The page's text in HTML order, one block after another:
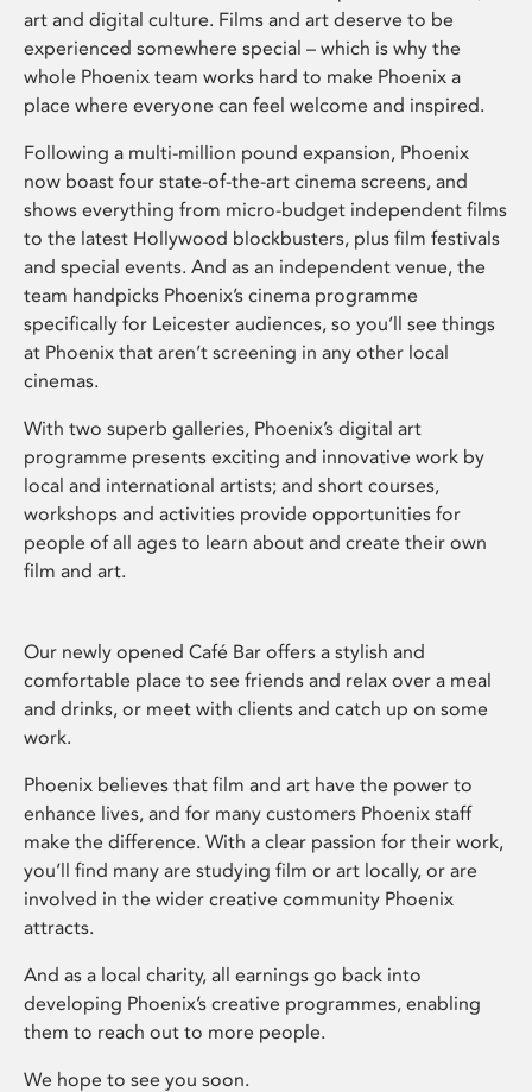
art and digital culture. Films and art deserve to be
experienced somewhere special – which is why the
whole Phoenix team works hard to make Phoenix a
place where everyone can feel welcome and inspired.
Following a multi-million pound expansion, Phoenix
now boast four state-of-the-art cinema screens, and
shows everything from micro-budget independent films
to the latest Hollywood blockbusters, plus film festivals
and special events. And as an independent venue, the
team handpicks Phoenix’s cinema programme
specifically for Leicester audiences, so you’ll see things
at Phoenix that aren’t screening in any other local
cinemas.
With two superb galleries, Phoenix’s digital art
programme presents exciting and innovative work by
local and international artists; and short courses,
workshops and activities provide opportunities for
people of all ages to learn about and create their own
film and art.
Our newly opened Café Bar offers a stylish and
comfortable place to see friends and relax over a meal
and drinks, or meet with clients and catch up on some
work.
Phoenix believes that film and art have the power to
enhance lives, and for many customers Phoenix staff
make the difference. With a clear passion for their work,
you’ll find many are studying film or art locally, or are
involved in the wider creative community Phoenix
attracts.
And as a local charity, all earnings go back into
developing Phoenix’s creative programmes, enabling
them to reach out to more people.
We hope to see you soon.